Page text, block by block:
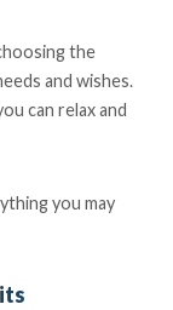
the
and wishes.
can relax and
you may